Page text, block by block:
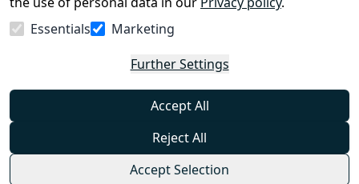
Essentials
Marketing
Further Settings
Accept All
Reject All
Accept Selection
Withdraw
from
© Combat-Wear 2026